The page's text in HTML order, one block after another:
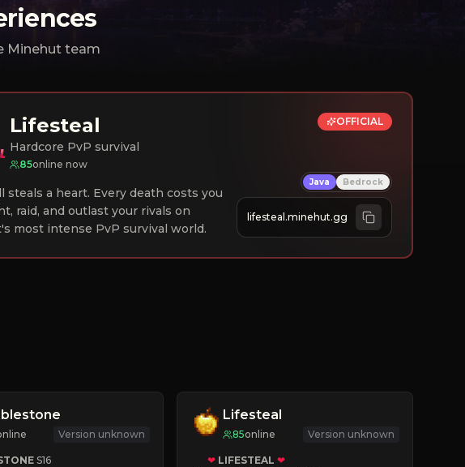
Minehut team
Lifesteal
Hardcore PvP survival
85online now
steals a heart. Every death costs you
raid, and outlast your rivals on
most intense PvP survival world.
OFFICIAL
Java Bedrock
lifesteal.minehut.gg
Version unknown
S16
Lifesteal
85online Version unknown
❤ LIFESTEAL ❤